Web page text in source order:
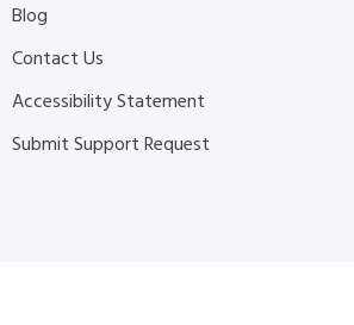
Blog
Contact Us
Accessibility Statement
Submit Support Request